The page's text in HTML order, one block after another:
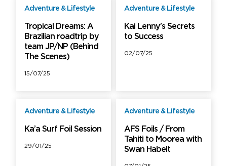
Free
Adventure & Lifestyle
Tropical Dreams: A
Brazilian roadtrip by
team JP/NP (Behind
The Scenes)
15/07/25
Free
Adventure & Lifestyle
Kai Lenny’s Secrets
to Success
02/07/25
Free
Adventure & Lifestyle
Ka’a Surf Foil Session
29/01/25
Free
Adventure & Lifestyle
AFS Foils / From
Tahiti to Moorea with
Swan Habelt